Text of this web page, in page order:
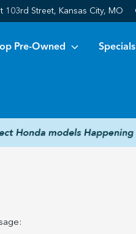
103rd Street, Kansas City, MO
Pre-Owned Specials